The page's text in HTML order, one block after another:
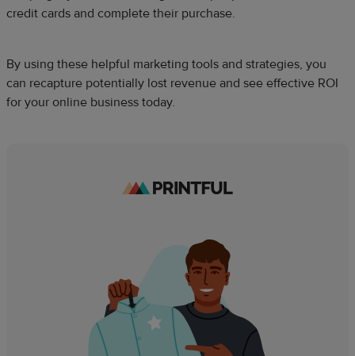
credit cards and complete their purchase.
By using these helpful marketing tools and strategies, you
can recapture potentially lost revenue and see effective ROI
for your online business today.